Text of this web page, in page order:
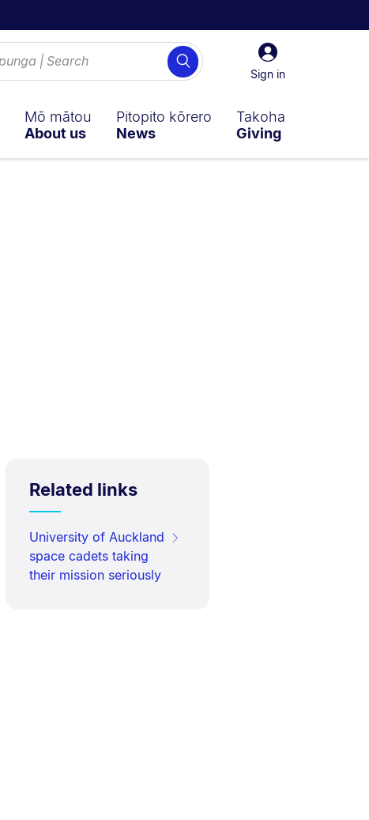
Sign
in
Sign in
Search
Mō mātou
About us
Pitopito kōrero
News
Takoha
Giving
Related links
University of Auckland
space cadets taking
their mission seriously